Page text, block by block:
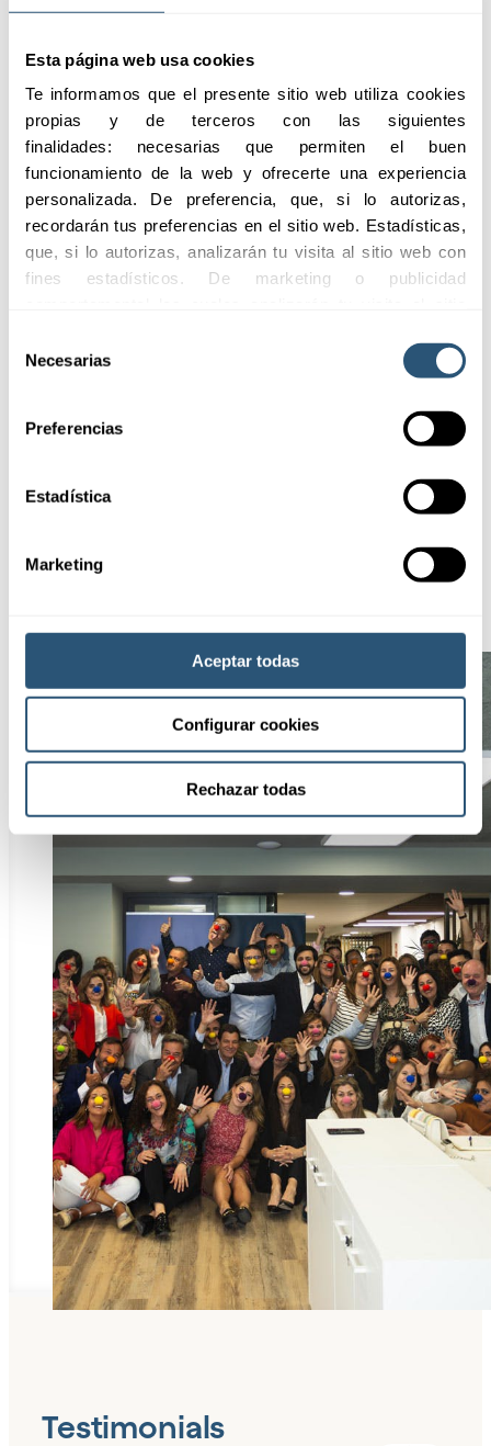
Esta página web usa cookies
Te informamos que el presente sitio web utiliza cookies
propias y de terceros con las siguientes
finalidades: necesarias que permiten el buen
funcionamiento de la web y ofrecerte una experiencia
personalizada. De preferencia, que, si lo autorizas,
recordarán tus preferencias en el sitio web. Estadísticas,
que, si lo autorizas, analizarán tu visita al sitio web con
fines estadísticos. De marketing o publicidad
publicidad, personalizar los anuncios y medir su
para consultar la Política de
Necesarias
Preferencias
Estadística
Marketing
Aceptar todas
Configurar cookies
Rechazar todas
Communication
and bidirectional
communication spaces,
where you can get to
know our project and its
Testimonials